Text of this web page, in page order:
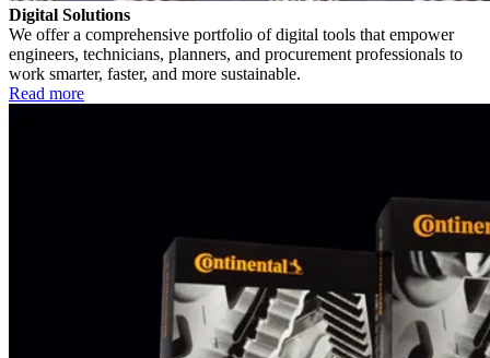
Digital Solutions
We offer a comprehensive portfolio of digital tools that empower
engineers, technicians, planners, and procurement professionals to
work smarter, faster, and more sustainable.
Read more